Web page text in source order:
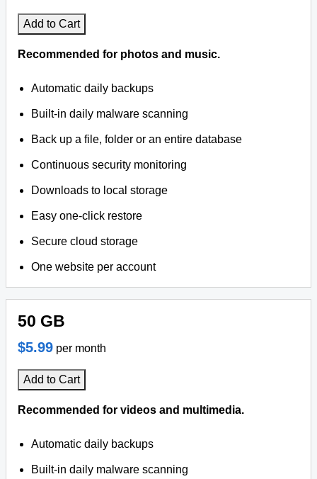
Add to Cart
Recommended for photos and music.
Automatic daily backups
Built-in daily malware scanning
Back up a file, folder or an entire database
Continuous security monitoring
Downloads to local storage
Easy one-click restore
Secure cloud storage
One website per account
50 GB
$5.99 per month
Add to Cart
Recommended for videos and multimedia.
Automatic daily backups
Built-in daily malware scanning